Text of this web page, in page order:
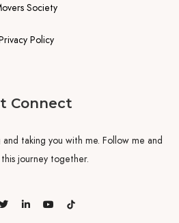
Society
Policy
Connect
and taking you with me. Follow me and
journey together.